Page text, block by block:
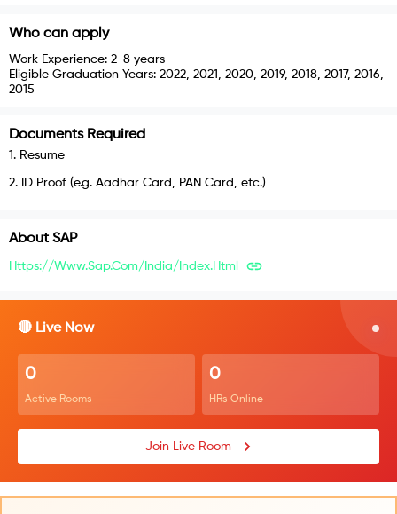
Who can apply
Work Experience: 2-8 years
Eligible Graduation Years: 2022, 2021, 2020, 2019, 2018, 2017, 2016,
2015
Documents Required
1 . Resume
2. ID Proof (e.g. Aadhar Card, PAN Card, etc.)
About SAP
Https://www.sap.com/india/index.html
🔴 Live Now
0
Active Rooms
0
HRs Online
Join Live Room